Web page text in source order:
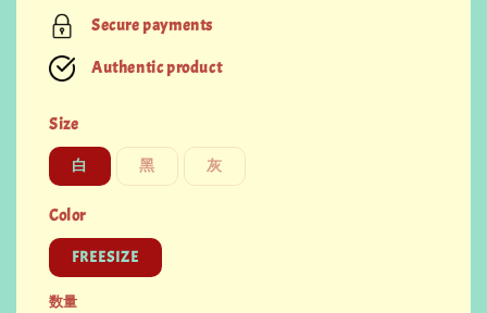
Secure payments
Authentic product
Size
白 黑 灰
Color
FREESIZE
数量